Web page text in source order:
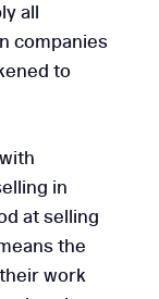
all
companies
to
in
at selling
the
work